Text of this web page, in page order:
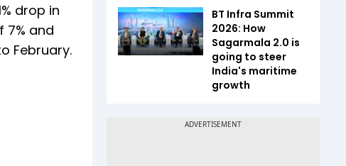
drop in
7% and
February.
BT Infra Summit
2026: How
Sagarmala 2.0 is
going to steer
India's maritime
growth